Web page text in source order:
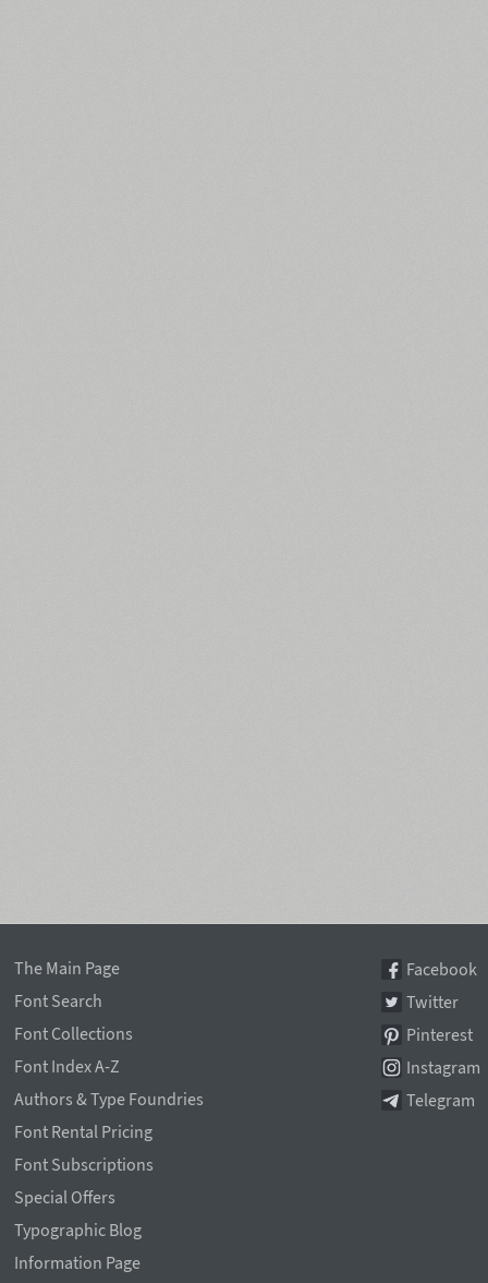
The Main Page
Font Search
Font Collections
Font Index A-Z
Authors & Type Foundries
Font Rental Pricing
Font Subscriptions
Special Offers
Typographic Blog
Information Page
Facebook
Twitter
Pinterest
Instagram
Telegram